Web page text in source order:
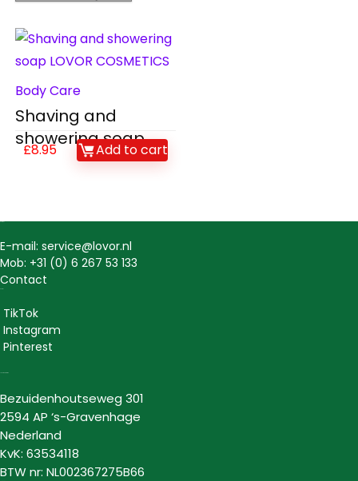
Body Care
Shaving and
showering soap
£8.95 Add to cart
E-mail: service@lovor.nl
Mob: +31 (0) 6 267 53 133
Contact
TikTok
Instagram
Pinterest
Bezuidenhoutseweg 301
2594 AP ‘s-Gravenhage
Nederland
KvK: 63534118
BTW nr: NL002367275B66